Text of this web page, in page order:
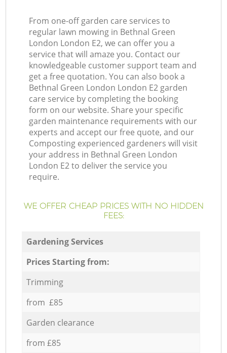
From one-off garden care services to
regular lawn mowing in Bethnal Green
London London E2, we can offer you a
service that will amaze you. Contact our
knowledgeable customer support team and
get a free quotation. You can also book a
Bethnal Green London London E2 garden
care service by completing the booking
form on our website. Share your specific
garden maintenance requirements with our
experts and accept our free quote, and our
Composting experienced gardeners will visit
your address in Bethnal Green London
London E2 to deliver the service you
require.
WE OFFER CHEAP PRICES WITH NO HIDDEN
FEES:
Gardening Services
Prices Starting from:
Trimming
from £85
Garden clearance
from £85